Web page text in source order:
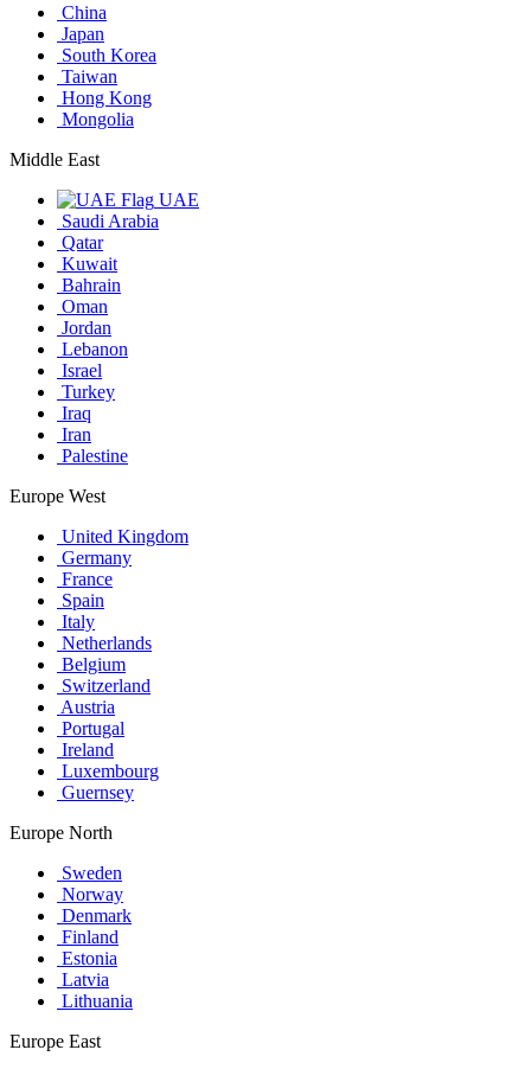
China
Japan
South Korea
Taiwan
Hong Kong
Mongolia
Middle East
UAE
Saudi Arabia
Qatar
Kuwait
Bahrain
Oman
Jordan
Lebanon
Israel
Turkey
Iraq
Iran
Palestine
Europe West
United Kingdom
Germany
France
Spain
Italy
Netherlands
Belgium
Switzerland
Austria
Portugal
Ireland
Luxembourg
Guernsey
Europe North
Sweden
Norway
Denmark
Finland
Estonia
Latvia
Lithuania
Europe East